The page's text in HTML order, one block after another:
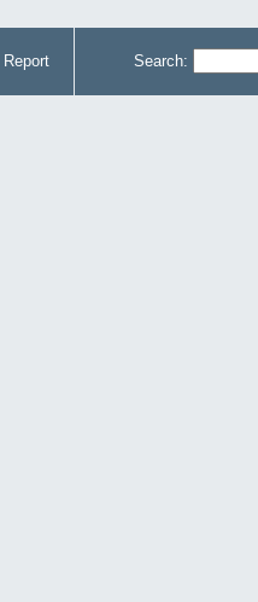
Report Search: